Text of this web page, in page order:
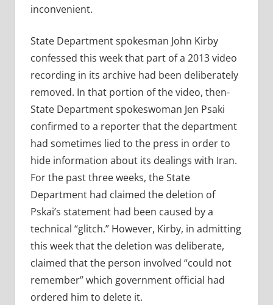
inconvenient.
State Department spokesman John Kirby
confessed this week that part of a 2013 video
recording in its archive had been deliberately
removed. In that portion of the video, then-
State Department spokeswoman Jen Psaki
confirmed to a reporter that the department
had sometimes lied to the press in order to
hide information about its dealings with Iran.
For the past three weeks, the State
Department had claimed the deletion of
Pskai’s statement had been caused by a
technical “glitch.” However, Kirby, in admitting
this week that the deletion was deliberate,
claimed that the person involved “could not
remember” which government official had
ordered him to delete it.